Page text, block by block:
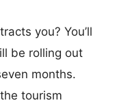
you? You’ll
be rolling out
months.
tourism